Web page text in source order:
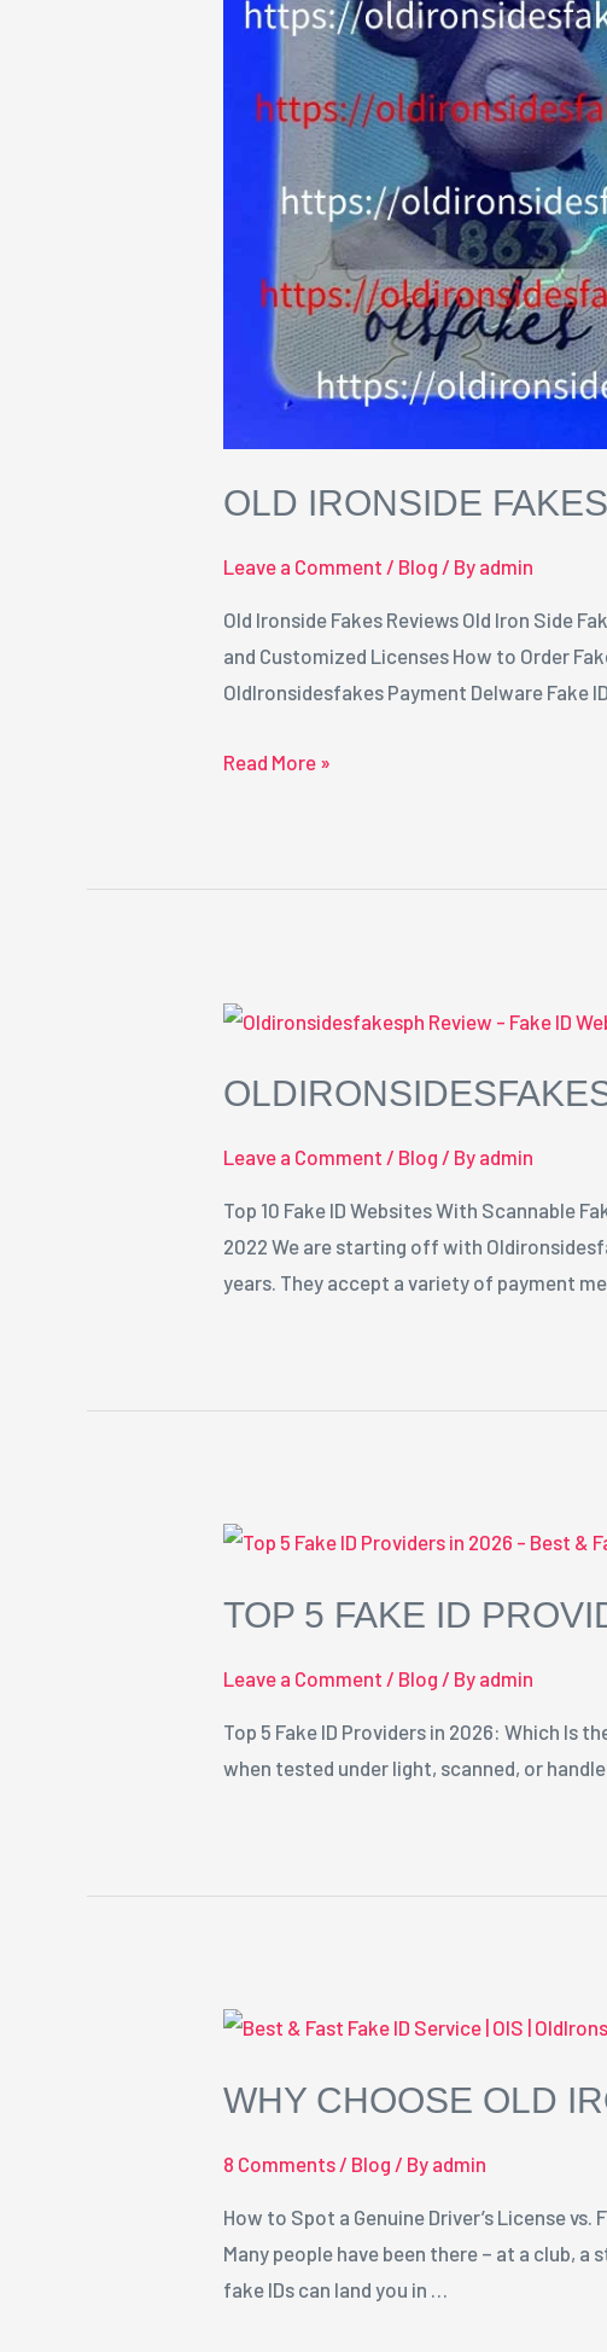
OLD IRONSIDE
Leave a Comment / Blog / By admin
Old Ironside Fakes Reviews Old Iron Side
and Customized Licenses How to Order
OldIronsidesfakes Payment Delware Fake
Read More »
Leave a Comment / Blog / By admin
Top 10 Fake ID Websites With Scannable
2022 We are starting off with
years. They accept a variety of payment
TOP 5 FAKE ID
Leave a Comment / Blog / By admin
Top 5 Fake ID Providers in 2026: Which Is
when tested under light, scanned, or
WHY CHOOSE OLD
8 Comments / Blog / By admin
How to Spot a Genuine Driver’s License
Many people have been there – at a club,
fake IDs can land you in …
Why
Old
Fakes